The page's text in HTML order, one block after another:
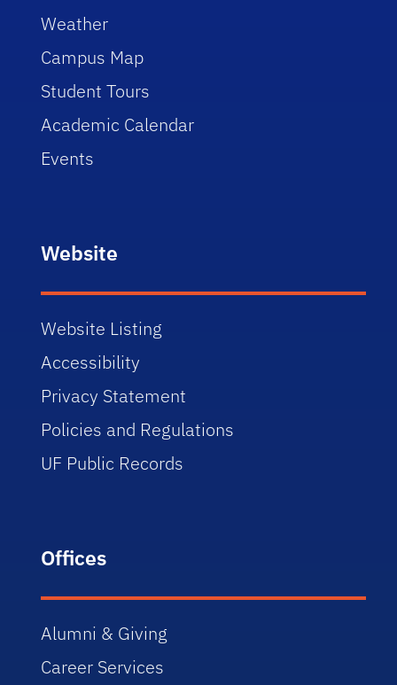
Weather
Campus Map
Student Tours
Academic Calendar
Events
Website
Website Listing
Accessibility
Privacy Statement
Policies and Regulations
UF Public Records
Offices
Alumni & Giving
Career Services